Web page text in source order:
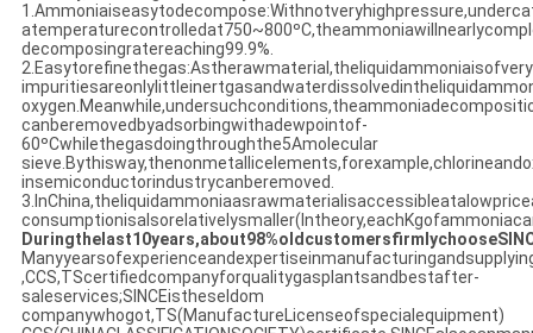
decomposingratereaching99.9%.
canberemovedbyadsorbingwithadewpointof-
60ºCwhilethegasdoingthroughthe5Amolecular
insemiconductorindustrycanberemoved.
,CCS,TScertifiedcompanyforqualitygasplantsandbestafter-
saleservices;SINCEistheseldom
companywhogot,TS(ManufactureLicenseofspecialequipment)